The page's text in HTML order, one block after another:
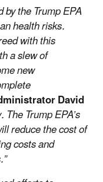
the Trump EPA
health risks.
with this
a slew of
new
David
Trump EPA’s
reduce the cost of
costs and